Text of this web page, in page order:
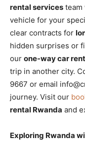
rental services team
vehicle for your
clear contracts for
hidden surprises or
our one-way car
trip in another city.
9667 or email
journey. Visit our
rental Rwanda and
Exploring Rwanda